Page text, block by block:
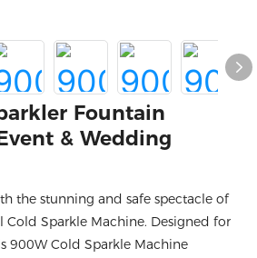
Fountain
& Wedding
the stunning and safe spectacle of
Cold Sparkle Machine. Designed for
900W Cold Sparkle Machine